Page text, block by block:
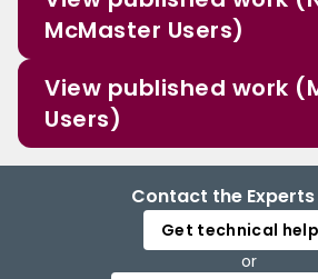
McMaster Users)
View published work
Users)
Contact the
Get technical help
or